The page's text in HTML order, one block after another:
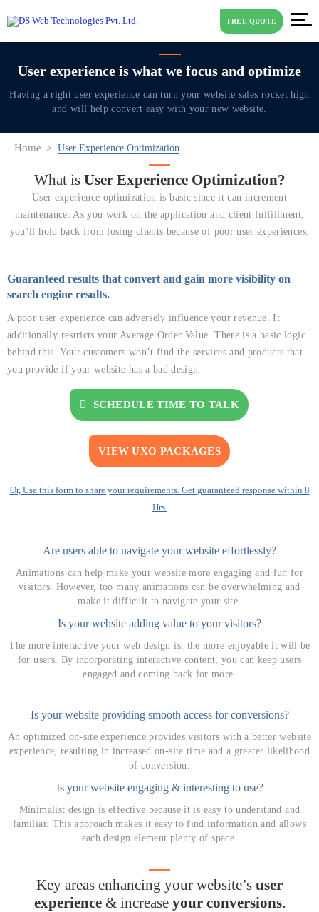
FREE QUOTE
User experience is what we focus and optimize
Having a right user experience can turn your website sales rocket high
and will helpconvert easy with your new website.
Home User Experience Optimization
What is UserExperience Optimization?
User experience optimization is basic since it can increment
maintenance. As you work on the application and client fulfillment,
you’ll hold back from losing clients because of poor user experiences.
Guaranteed results that convert and gain more visibility on
search engine results.
A poor user experience can adversely influence your revenue. It
additionally restricts your Average Order Value. There is a basic logic
behind this. Your customers won’t find the services and products that
you provide if your website has a bad design.
SCHEDULE TIME TO TALK
VIEW UXO PACKAGES
Or, Use this form to share your requirements. Get guaranteed response within 8
Hrs.
Are users able to navigate your website effortlessly?
Animations can help make your website more engaging and fun for
visitors. However, too many animations can be overwhelming and
make it difficult to navigate your site.
Is your website adding value to your visitors?
The more interactive your web design is, the more enjoyable it will be
for users. By incorporating interactive content, you can keep users
engaged and coming back for more.
Is your website providing smooth access for conversions?
An optimized on-site experience provides visitors with a better website
experience, resulting in increased on-site time and a greater likelihood
of conversion.
Is your website engaging & interesting to use?
Minimalist design is effective because it is easy to understand and
familiar. This approach makes it easy to find information and allows
each design element plenty of space.
Key areas enhancing your website’s user
experience& increase your conversions.